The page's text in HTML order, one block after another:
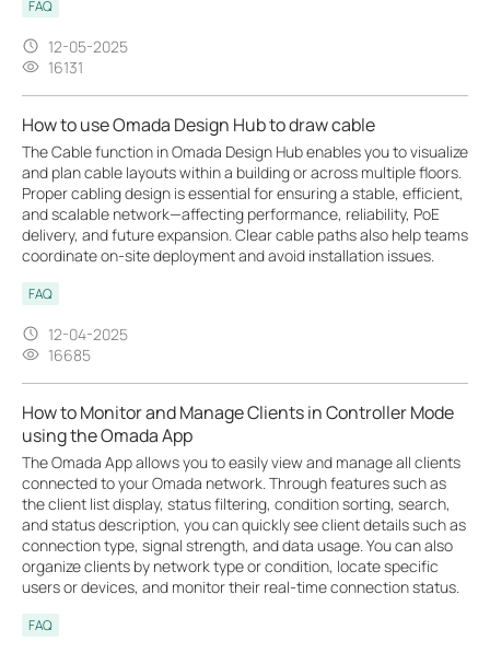
FAQ
12-05-2025
16131
How to use Omada Design Hub to draw cable
The Cable function in Omada Design Hub enables you to visualize
and plan cable layouts within a building or across multiple floors.
Proper cabling design is essential for ensuring a stable, efficient,
and scalable network—affecting performance, reliability, PoE
delivery, and future expansion. Clear cable paths also help teams
coordinate on-site deployment and avoid installation issues.
FAQ
12-04-2025
16685
How to Monitor and Manage Clients in Controller Mode
using the Omada App
The Omada App allows you to easily view and manage all clients
connected to your Omada network. Through features such as
the client list display, status filtering, condition sorting, search,
and status description, you can quickly see client details such as
connection type, signal strength, and data usage. You can also
organize clients by network type or condition, locate specific
users or devices, and monitor their real-time connection status.
FAQ